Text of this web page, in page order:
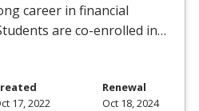
career in financial
are co-enrolled in…
17, 2022
Renewal
Oct 18, 2024